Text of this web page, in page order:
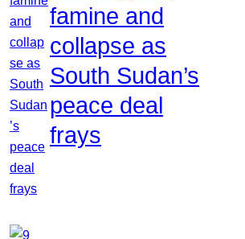
famine and
collapse as
South Sudan’s
peace deal
frays